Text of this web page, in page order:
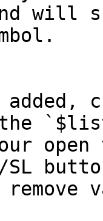
will
added,
the
open
SL